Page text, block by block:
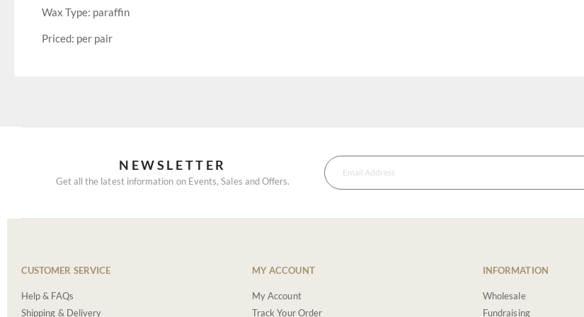
Wax Type: paraffin
Priced: per pair
NEWSLETTER
Get all the latest information on Events, Sales and Offers.
CUSTOMER SERVICE
Help & FAQs
Shipping & Delivery
MY ACCOUNT
My Account
Track Your Order
INFORMATION
Wholesale
Fundraising